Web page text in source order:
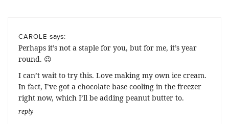
CAROLE says:
Perhaps it’s not a staple for you, but for me, it’s year
round. 😉
I can’t wait to try this. Love making my own ice cream.
In fact, I’ve got a chocolate base cooling in the freezer
right now, which I’ll be adding peanut butter to.
reply